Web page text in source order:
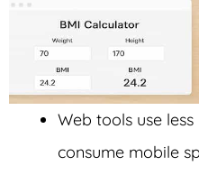
Web tools use
consume mobile